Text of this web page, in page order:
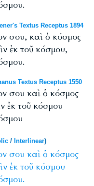
Textus Receptus 1894
σου, καὶ ὁ κόσμος
ἐκ τοῦ κόσμου,
Textus Receptus 1550
σου καὶ ὁ κόσμος
ἐκ τοῦ κόσμου
/ Interlinear)
σου καὶ ὁ κόσμος
ἐκ τοῦ κόσμου